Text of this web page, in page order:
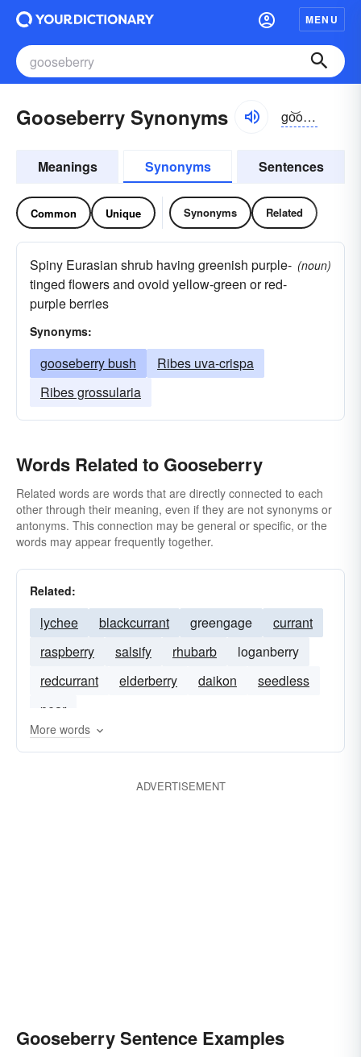
MENU
Gooseberry Synonyms go͝osbĕrē, -bə-rē, go͝oz-
Meanings Synonyms Sentences
Common Unique Synonyms Related
Spiny Eurasian shrub having greenish purple-
tinged flowers and ovoid yellow-green or red-
purple berries
(noun)
Synonyms:
gooseberry bush
Ribes uva-crispa
Ribes grossularia
Words Related to Gooseberry
Related words are words that are directly connected to each
other through their meaning, even if they are not synonyms or
antonyms. This connection may be general or specific, or the
words may appear frequently together.
Related:
lychee blackcurrant greengage
currant
raspberry
salsify rhubarb
loganberry
redcurrant
elderberry daikon
seedless
pear
More words
ADVERTISEMENT
Gooseberry Sentence Examples